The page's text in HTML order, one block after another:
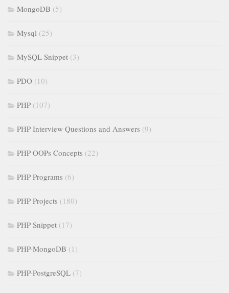
MongoDB (5)
Mysql (25)
MySQL Snippet (3)
PDO (10)
PHP (107)
PHP Interview Questions and Answers (9)
PHP OOPs Concepts (22)
PHP Programs (6)
PHP Projects (180)
PHP Snippet (17)
PHP-MongoDB (1)
PHP-PostgreSQL (7)